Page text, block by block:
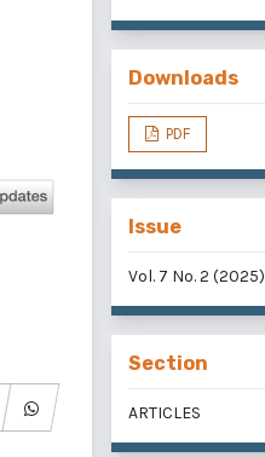
Downloads
PDF
Issue
Vol. 7 No. 2 (2025)
Section
ARTICLES